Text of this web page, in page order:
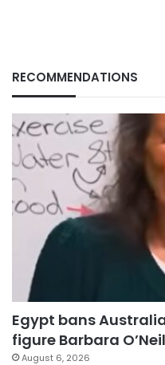
RECOMMENDATIONS
Egypt bans
figure Barbara
August 6, 2026